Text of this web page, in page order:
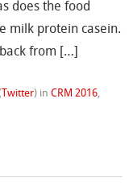
does the food
milk protein casein.
from […]
Twitter) inCRM 2016,